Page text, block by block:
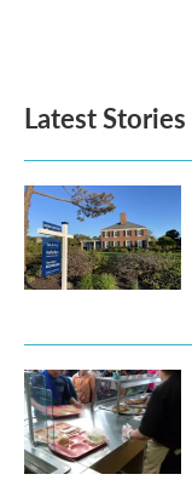
Latest Stories